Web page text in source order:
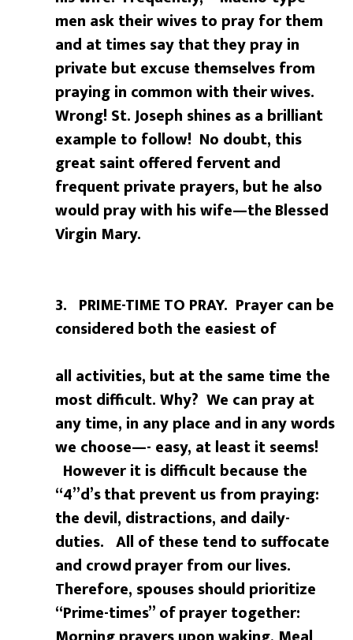
men ask their wives to pray for them
and at times say thatthey pray in
private but excuse themselves from
praying in common with theirwives.
Wrong! St. Joseph shines as a brilliant
example to follow! No doubt, this
great saint offered ferventand
frequent private prayers, but he also
would pray with his wife—theBlessed
Virgin Mary.
3. PRIME-TIME TO PRAY. Prayer can be
considered both the easiest of
all activities, but at the same time the
most difficult. Why? We can pray at
any time, in any place and inany words
we choose—- easy, at least it seems!
However it is difficult because the
“4”d’sthat prevent us from praying:
the devil, distractions, and daily-
duties. All of these tend to suffocate
and crowdprayer from our lives.
Therefore, spouses should prioritize
“Prime-times” ofprayer together: